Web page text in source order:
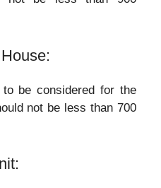
be considered for the
not be less than 700